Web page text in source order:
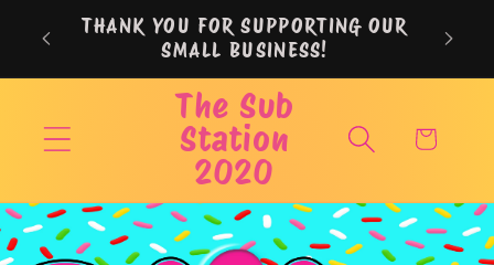
Skip to
contentTHANK YOU FOR SUPPORTING OUR
SMALL BUSINESS!
The Sub
Station
2020
Cart